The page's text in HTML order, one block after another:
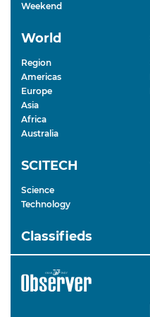
Weekend
World
Region
Americas
Europe
Asia
Africa
Australia
SCITECH
Science
Technology
Classifieds